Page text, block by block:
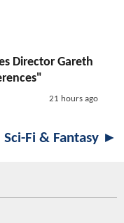
Director Gareth
21 hours ago
Sci-Fi & Fantasy ►